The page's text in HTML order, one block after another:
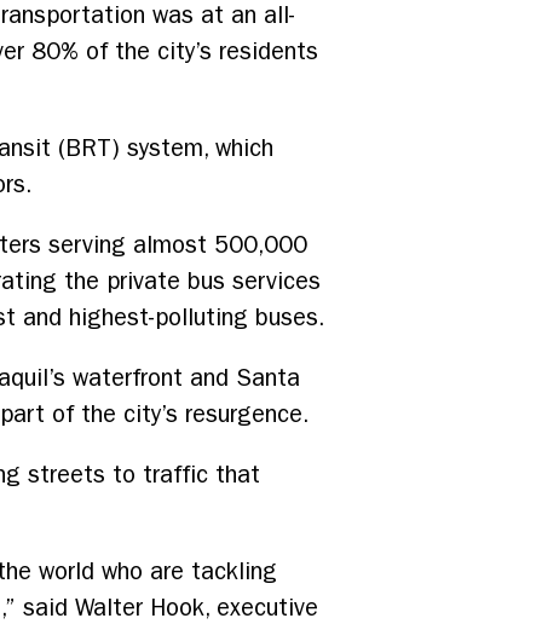
was at an all-
80% of the city’s residents
(BRT) system, which
serving almost 500,000
the private bus services
and highest-polluting buses.
waterfront and Santa
of the city’s resurgence.
streets to traffic that
world who are tackling
said Walter Hook, executive